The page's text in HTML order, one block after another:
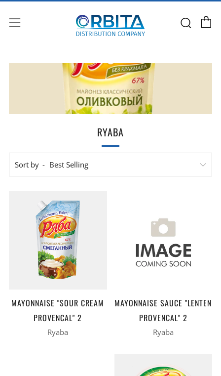
Menu
RYABA
Sort by
MAYONNAISE "SOUR CREAM
PROVENCAL" 2
Ryaba
MAYONNAISE SAUCE "LENTEN
PROVENCAL" 2
Ryaba